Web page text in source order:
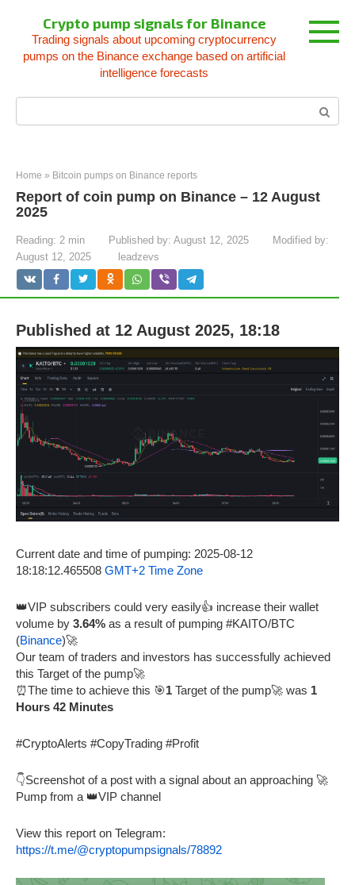
content
Crypto pump signals for Binance
Trading signals about upcoming cryptocurrency
pumps on the Binance exchange based on artificial
intelligence forecasts
Home » Bitcoin pumps on Binance reports
Report of coin pump on Binance – 12 August
2025
Reading: 2 min Published by: August 12, 2025
Modified by:
August 12, 2025
leadzevs
Published at 12 August 2025, 18:18
Current date and time of pumping: 2025-08-12
18:18:12.465508 GMT+2 Time Zone
👑VIP subscribers could very easily👍 increase their wallet
volume by 3.64% as a result of pumping #KAITO/BTC
(Binance)🚀
Our team of traders and investors has successfully achieved
this Target of the pump🚀
⏰The time to achieve this 🎯1 Target of the pump🚀 was 1
Hours 42 Minutes
#CryptoAlerts #CopyTrading #Profit
👇Screenshot of a post with a signal about an approaching 🚀
Pump from a 👑VIP channel
View this report on Telegram:
https://t.me/@cryptopumpsignals/78892